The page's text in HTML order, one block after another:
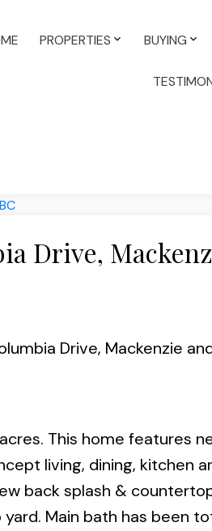
PROPERTIES BUYING
Drive,
Drive, Mackenzie
This home features
living, dining, kitchen
back splash &
Main bath has been